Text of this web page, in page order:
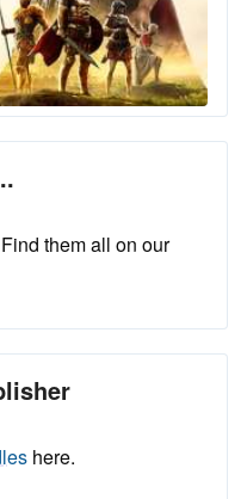
them all on our
here.